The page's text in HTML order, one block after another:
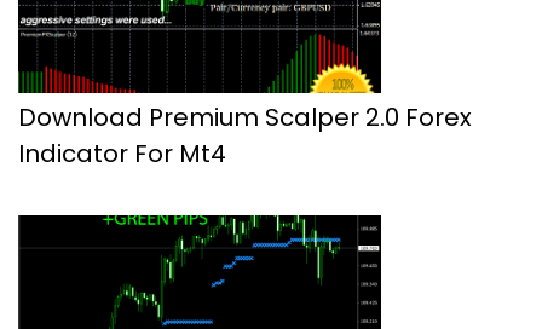
Download Premium Scalper 2.0 Forex
Indicator For Mt4